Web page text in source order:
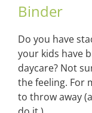
Binder
Do you have
your kids have
daycare? Not
the feeling. For
to throw away